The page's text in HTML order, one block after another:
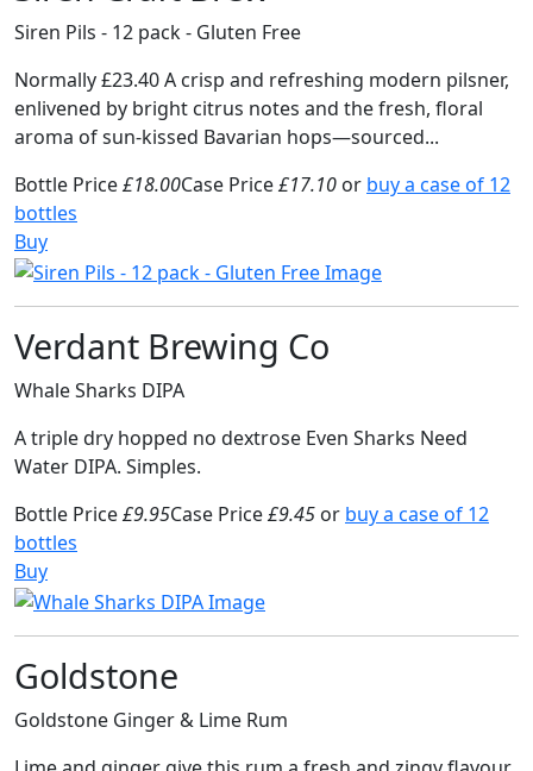
Siren Pils - 12 pack - Gluten Free
Normally £23.40 A crisp and refreshing modern pilsner,
enlivened by bright citrus notes and the fresh, floral
aroma of sun-kissed Bavarian hops—sourced...
Bottle Price£18.00Case Price£17.10 or buy a case of 12
bottles
Buy
Verdant Brewing Co
Whale Sharks DIPA
A triple dry hopped no dextrose Even Sharks Need
Water DIPA. Simples.
Bottle Price£9.95Case Price£9.45 or buy a case of 12
bottles
Buy
Goldstone
Goldstone Ginger & Lime Rum